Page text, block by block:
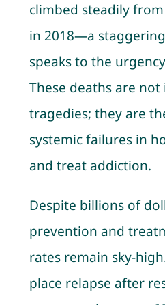
climbed steadily
in 2018—a
speaks to the
These deaths are not
tragedies; they are
systemic failures in
and treat addiction.
Despite billions of
prevention and
rates remain sky-
place relapse after